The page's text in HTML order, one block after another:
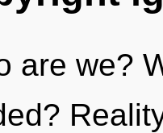
are we?